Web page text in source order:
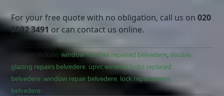
For your free quote with no obligation, call us on020
3592 3491 or can contact us online.
Services include;window handles repaired belvedere, double
glazing repairs belvedere, upvc window locks replaced
belvedere ,window repair belvedere, lock replacement
belvedere